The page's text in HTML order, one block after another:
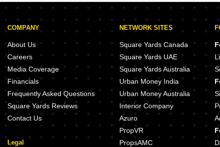
COMPANY
About Us
Careers
Media Coverage
Financials
Frequently Asked Questions
Square Yards Reviews
Contact Us
Legal
NETWORK SITES
Square Yards Canada
Square Yards UAE
Square Yards Australia
Urban Money India
Urban Money Australia
Interior Company
Azuro
PropVR
PropsAMC